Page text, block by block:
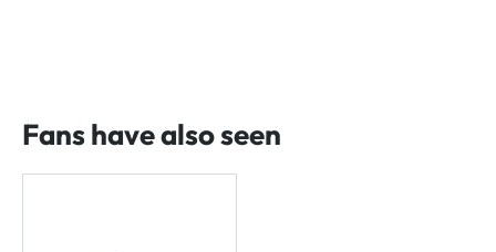
Fans have also seen